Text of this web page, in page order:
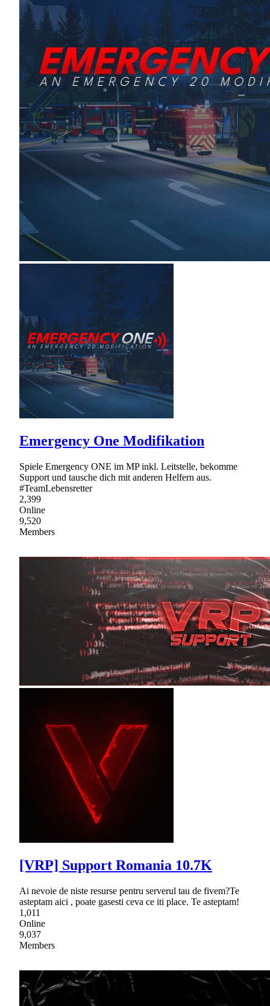
Emergency One Modifikation
Spiele Emergency ONE im MP inkl. Leitstelle, bekomme
Support und tausche dich mit anderen Helfern aus.
#TeamLebensretter
2,399
Online
9,520
Members
[VRP] Support Romania 10.7K
Ai nevoie de niste resurse pentru serverul tau de fivem?Te
asteptam aici , poate gasesti ceva ce iti place. Te asteptam!
1,011
Online
9,037
Members